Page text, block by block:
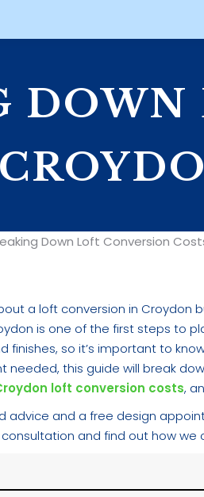
DOWN
Down Loft Conversion
a loft conversion in Croydon
is one of the first steps to
finishes, so it’s important to
needed, this guide will break
loft conversion costs,
advice and a free design
and find out how we